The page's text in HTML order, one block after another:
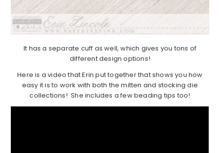
It has a separate cuff as well, which gives you tons of
different design options!
Here is a video that Erin put together that shows you how
easy it is to work with both the mitten and stocking die
collections! She includes a few beading tips too!